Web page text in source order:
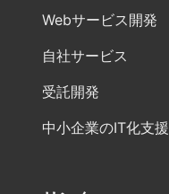
Webサービス開発
自社サービス
受託開発
中小企業のIT化支援